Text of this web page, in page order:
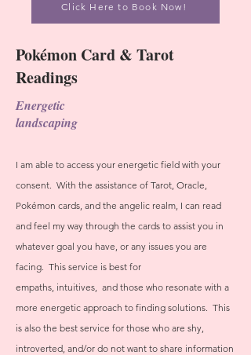
Click Here to Book Now!
Pokémon Card & Tarot
Readings
Energetic
landscaping
I am able to access your energetic field with your
consent. With the assistance of Tarot, Oracle,
Pokémon cards, and the angelic realm, I can read
and feel my way through the cards to assist you in
whatever goal you have, or any issues you are
facing. This service is best for
empaths, intuitives, and those who resonate with a
more energetic approach to finding solutions. This
is also the best service for those who are shy,
introverted, and/or do not want to share information